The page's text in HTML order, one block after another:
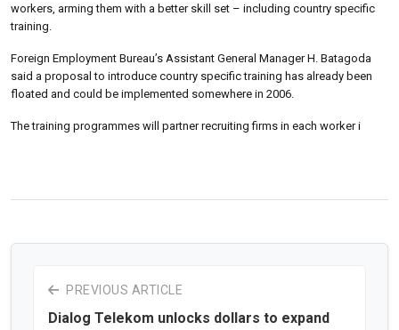
workers, arming them with a better skill set – including country specific
training.
Foreign Employment Bureau’s Assistant General Manager H. Batagoda
said a proposal to introduce country specific training has already been
floated and could be implemented somewhere in 2006.
The training programmes will partner recruiting firms in each worker i
PREVIOUS ARTICLE
Dialog Telekom unlocks dollars to expand